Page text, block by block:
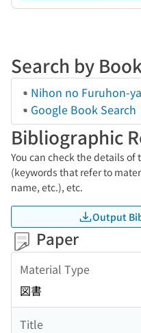
Search by
Nihon no Furuhon-ya
Google Book Search
Bibliographic
You can check the details
(keywords that refer to
name, etc.), etc.
Output
Paper
Material Type
図書
Title